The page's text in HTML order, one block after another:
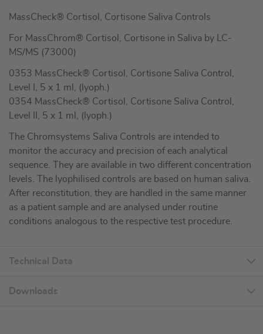
MassCheck® Cortisol, Cortisone Saliva Controls
For MassChrom® Cortisol, Cortisone in Saliva by LC-
MS/MS (73000)
0353 MassCheck® Cortisol, Cortisone Saliva Control,
Level I, 5 x 1 ml, (lyoph.)
0354 MassCheck® Cortisol, Cortisone Saliva Control,
Level II, 5 x 1 ml, (lyoph.)
The Chromsystems Saliva Controls are intended to
monitor the accuracy and precision of each analytical
sequence. They are available in two different concentration
levels. The lyophilised controls are based on human saliva.
After reconstitution, they are handled in the same manner
as a patient sample and are analysed under routine
conditions analogous to the respective test procedure.
Technical Data
Downloads